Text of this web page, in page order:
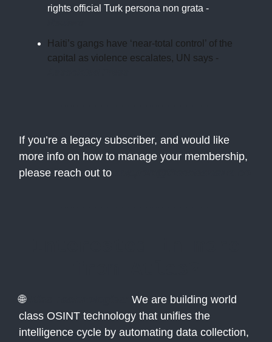
rights official Turk persona non grata -
Haiti’s gangs have ‘near-total control’ of the
capital as violence escalates, UN says -
If you’re a legacy subscriber, and would like
more info on how to manage your membership,
please reach out to
🌐Atlas Technologies:
We are building world
class OSINT technology that unifies the
intelligence cycle by automating data collection,